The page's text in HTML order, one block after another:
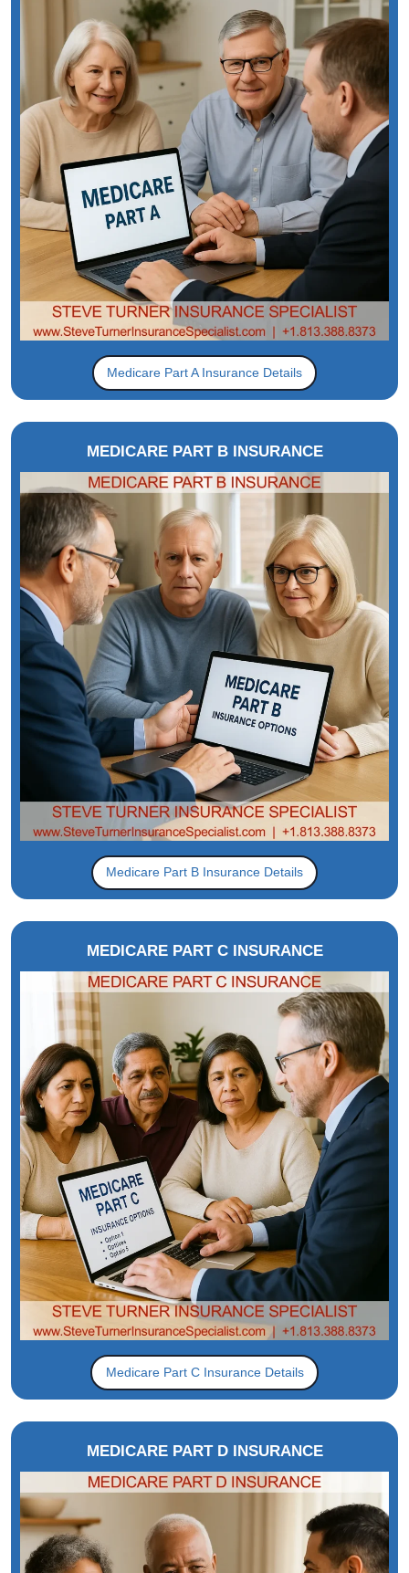
Medicare Part A Insurance Details
MEDICARE PART B INSURANCE
Medicare Part B Insurance Details
MEDICARE PART C INSURANCE
Medicare Part C Insurance Details
MEDICARE PART D INSURANCE